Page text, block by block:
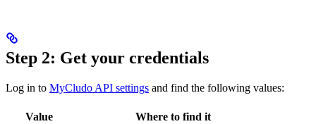
Step 2: Get your credentials
Log in to MyCludo API settings and find the following values:
Value
Where to find it